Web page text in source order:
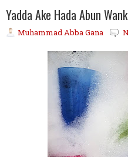
Yadda Ake Hada Abun
Muhammad Abba Gana